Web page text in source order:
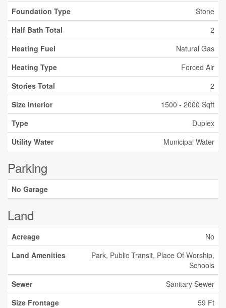
Foundation Type
Stone
Half Bath Total
2
Heating Fuel
Natural Gas
Heating Type
Forced Air
Stories Total
2
Size Interior
1500 - 2000 Sqft
Type
Duplex
Utility Water
Municipal Water
Parking
No Garage
Land
Acreage
No
Land Amenities
Park, Public Transit, Place Of Worship,
Schools
Sewer
Sanitary Sewer
Size Frontage
59 Ft